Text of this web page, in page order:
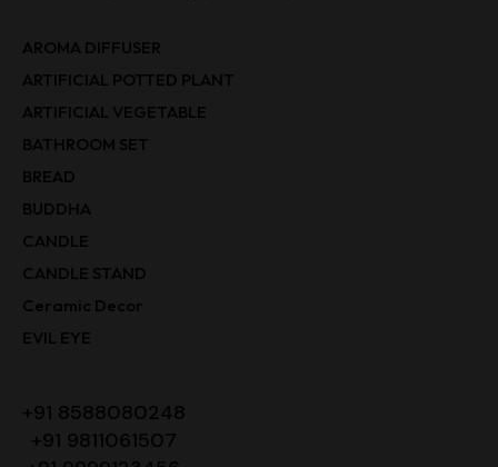
AROMA DIFFUSER
ARTIFICIAL POTTED PLANT
ARTIFICIAL VEGETABLE
BATHROOM SET
BREAD
BUDDHA
CANDLE
CANDLE STAND
Ceramic Decor
EVIL EYE
+91 8588080248
+91 9811061507